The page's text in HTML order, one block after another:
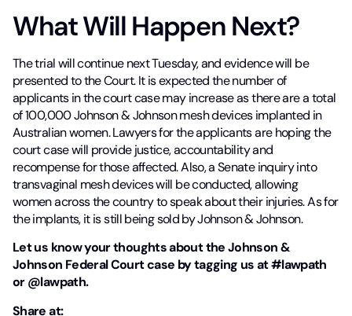
What Will Happen Next?
The trial will continue next Tuesday, and evidence will be
presented to the Court. It is expected the number of
applicants in the court case may increase as there are a total
of 100,000 Johnson & Johnson mesh devices implanted in
Australian women. Lawyers for the applicants are hoping the
court case will provide justice, accountability and
recompense for those affected. Also, a Senate inquiry into
transvaginal mesh devices will be conducted, allowing
women across the country to speak about their injuries. As for
the implants, it is still being sold by Johnson & Johnson.
Let us know your thoughts about the Johnson &
Johnson Federal Court case by tagging us at #lawpath
or @lawpath.
Share at: